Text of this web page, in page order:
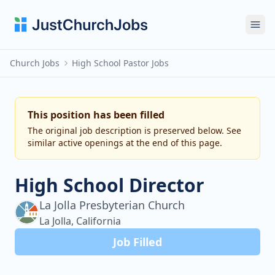
Church Jobs High School Pastor Jobs
This position has been filled
The original job description is preserved below. See
similar active openings at the end of this page.
High School Director
La Jolla Presbyterian Church
La Jolla, California
Job Filled